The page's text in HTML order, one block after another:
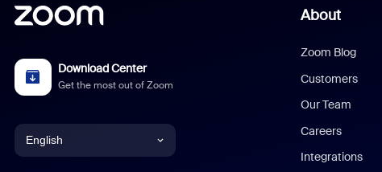
Download Center
Get the most out of Zoom
English
About
Zoom Blog
Customers
Our Team
Careers
Integrations